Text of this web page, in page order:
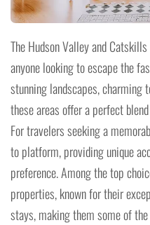
The Hudson Valley and
anyone looking to escape the
stunning landscapes, charming
these areas offer a perfect
For travelers seeking a
to platform, providing unique
preference. Among the top
properties, known for their
stays, making them some of